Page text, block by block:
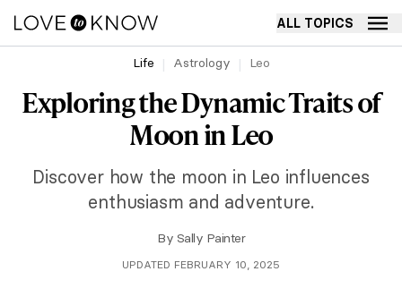
ALL TOPICS
Life Astrology Leo
Exploring the Dynamic Traits of
Moon in Leo
Discover how the moon in Leo influences
enthusiasm and adventure.
By Sally Painter
UPDATED FEBRUARY 10, 2025